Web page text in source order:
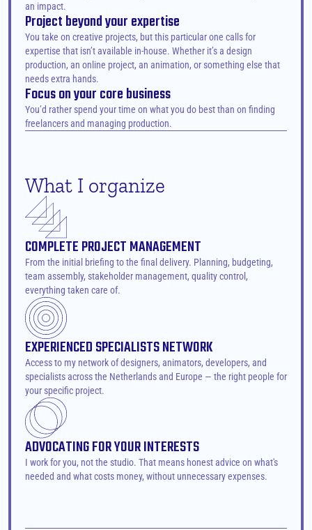
an impact.
Project beyond your expertise
You take on creative projects, but this particular one calls for
expertise that isn’t available in-house. Whether it’s a design
production, an online project, an animation, or something else that
needs extra hands.
Focus on your core business
You’d rather spend your time on what you do best than on finding
freelancers and managing production.
What I organize
COMPLETE PROJECT MANAGEMENT
From the initial briefing to the final delivery. Planning, budgeting,
team assembly, stakeholder management, quality control,
everything taken care of.
EXPERIENCED SPECIALISTS NETWORK
Access to my network of designers, animators, developers, and
specialists across the Netherlands and Europe — the right people for
your specific project.
ADVOCATING FOR YOUR INTERESTS
I work for you, not the studio. That means honest advice on what's
needed and what costs money, without unnecessary expenses.